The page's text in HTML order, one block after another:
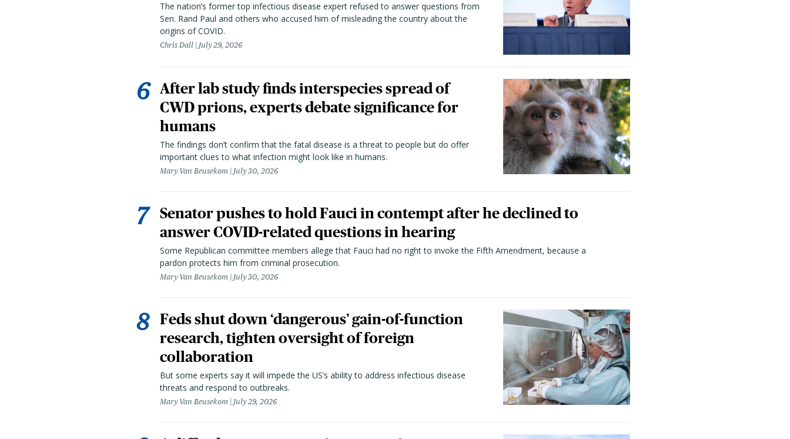
The nation’s former top infectious disease expert refused to answer questions from
Sen. Rand Paul and others who accused him of misleading the country about the
origins of COVID.
Chris Dall July 29, 2026
After lab study finds interspecies spread of
CWD prions, experts debate significance for
humans
The findings don’t confirm that the fatal disease is a threat to people but do offer
important clues to what infection might look like in humans.
Mary Van Beusekom July 30, 2026
Senator pushes to hold Fauci in contempt after he declined to
answer COVID-related questions in hearing
Some Republican committee members allege that Fauci had no right to invoke the Fifth Amendment, because a
pardon protects him from criminal prosecution.
Mary Van Beusekom July 30, 2026
Feds shut down ‘dangerous’ gain-of-function
research, tighten oversight of foreign
collaboration
But some experts say it will impede the US’s ability to address infectious disease
threats and respond to outbreaks.
Mary Van Beusekom July 29, 2026